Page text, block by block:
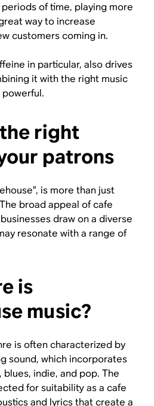
of time, playing more
way to increase
customers coming in.
in particular, also drives
it with the right music
right
patrons
is more than just
broad appeal of cafe
draw on a diverse
resonate with a range of
is
music?
is often characterized by
sound, which incorporates
blues, indie, and pop. The
for suitability as a cafe
and lyrics that create a